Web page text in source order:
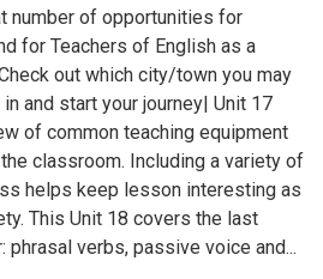
number of opportunities for
for Teachers of English as a
out which city/town you may
and start your journey| Unit 17
of common teaching equipment
classroom. Including a variety of
helps keep lesson interesting as
This Unit 18 covers the last
phrasal verbs, passive voice and...